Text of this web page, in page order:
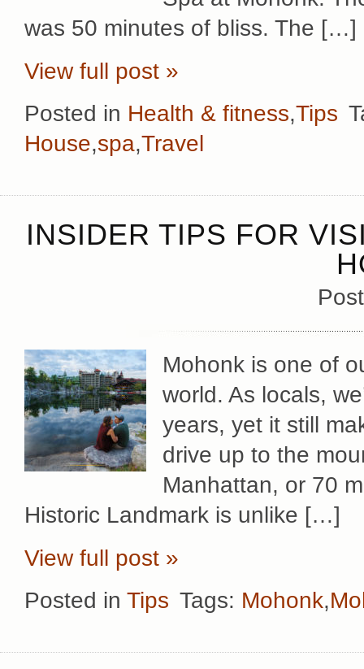
was 50 minutes of bliss. The […]
View full post »
Posted in Health & fitness,Tips
House,spa,Travel
INSIDER TIPS FOR
Mohonk is one of
world. As locals,
years, yet it still
drive up to the
Manhattan, or 70
Historic Landmark is unlike […]
View full post »
Posted in Tips Tags: Mohonk,